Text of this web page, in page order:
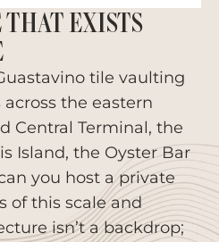
EXISTS
tile vaulting
the eastern
Central Terminal, the
Island, the Oyster Bar
you host a private
of this scale and
isn’t a backdrop;